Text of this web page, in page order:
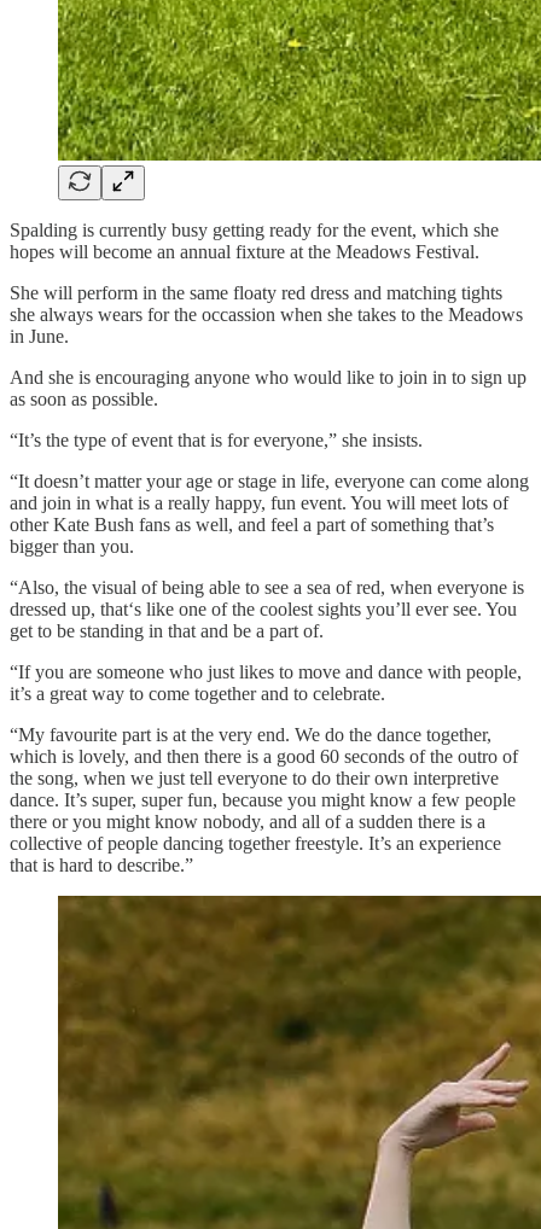
Spalding is currently busy getting ready for the event, which she
hopes will become an annual fixture at the Meadows Festival.
She will perform in the same floaty red dress and matching tights
she always wears for the occassion when she takes to the Meadows
in June.
And she is encouraging anyone who would like to join in to sign up
as soon as possible.
“It’s the type of event that is for everyone,” she insists.
“It doesn’t matter your age or stage in life, everyone can come along
and join in what is a really happy, fun event. You will meet lots of
other Kate Bush fans as well, and feel a part of something that’s
bigger than you.
“Also, the visual of being able to see a sea of red, when everyone is
dressed up, that‘s like one of the coolest sights you’ll ever see. You
get to be standing in that and be a part of.
“If you are someone who just likes to move and dance with people,
it’s a great way to come together and to celebrate.
“My favourite part is at the very end. We do the dance together,
which is lovely, and then there is a good 60 seconds of the outro of
the song, when we just tell everyone to do their own interpretive
dance. It’s super, super fun, because you might know a few people
there or you might know nobody, and all of a sudden there is a
collective of people dancing together freestyle. It’s an experience
that is hard to describe.”